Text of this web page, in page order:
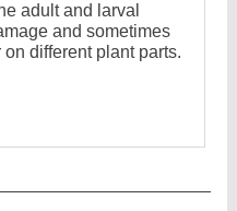
adult and larval
and sometimes
different plant parts.